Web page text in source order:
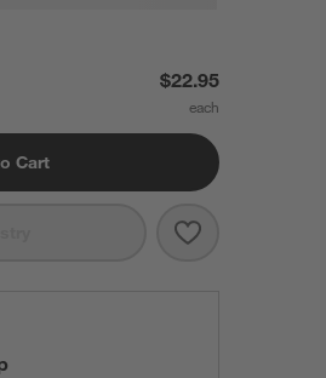
Organic Cotton Kitchen Towels, Set of
$22.95
Cart
Save to
Textured Terry